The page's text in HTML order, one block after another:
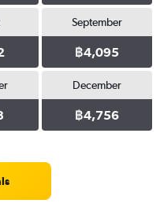
September
฿4,095
December
฿4,756